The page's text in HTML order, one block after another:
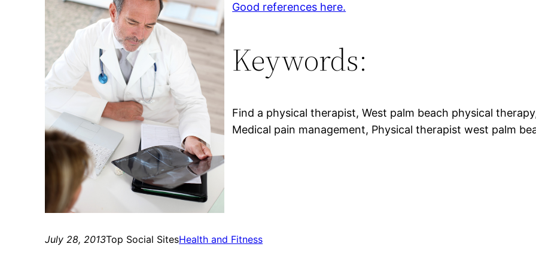
Good references here.
Keywords:
Find a physical therapist, West palm beach physical
Medical pain management, Physical therapist west palm
July 28, 2013Top Social SitesHealth and Fitness